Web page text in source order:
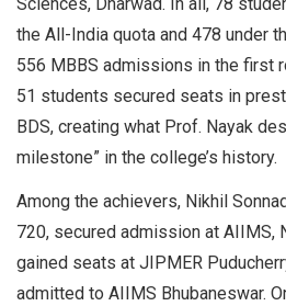
the All-India quota and 478 under
556 MBBS admissions in the first
51 students secured seats in
BDS, creating what Prof. Nayak
milestone” in the college’s history.
Among the achievers, Nikhil
720, secured admission at AIIMS,
gained seats at JIPMER
admitted to AIIMS Bhubaneswar.